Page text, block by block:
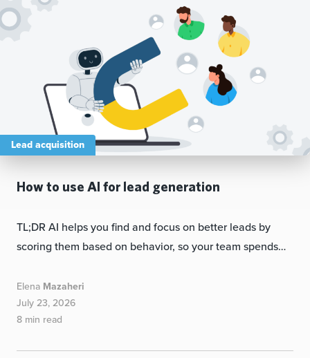
Lead acquisition
How to use AI for lead generation
TL;DR AI helps you find and focus on better leads by
scoring them based on behavior, so your team spends…
Elena Mazaheri
July 23, 2026
8 min read